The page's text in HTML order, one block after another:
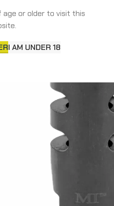
age or older to visit this
I AM UNDER 18